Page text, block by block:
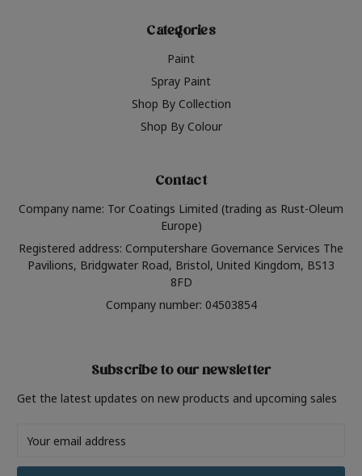
Categories
Paint
Spray Paint
Shop By Collection
Shop By Colour
Contact
Company name: Tor Coatings Limited (trading as Rust-Oleum
Europe)
Registered address: Computershare Governance Services The
Pavilions, Bridgwater Road, Bristol, United Kingdom, BS13
8FD
Company number: 04503854
Subscribe to our newsletter
Get the latest updates on new products and upcoming sales
Address